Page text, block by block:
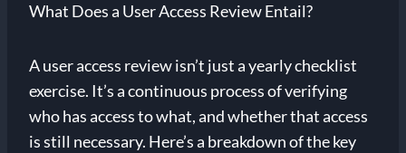
What Does a User Access Review Entail?
A user access review isn’t just a yearly checklist
exercise. It’s a continuous process of verifying
who has access to what, and whether that access
is still necessary. Here’s a breakdown of the key